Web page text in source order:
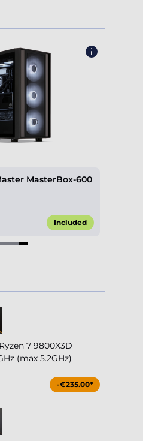
MasterBox-600
Included
7 9800X3D
(max 5.2GHz)
-€235.00*